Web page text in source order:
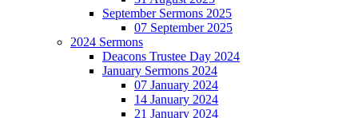
September Sermons 2025
07 September 2025
2024 Sermons
Deacons Trustee Day 2024
January Sermons 2024
07 January 2024
14 January 2024
21 January 2024